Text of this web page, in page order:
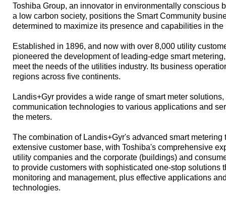
Toshiba Group, an innovator in environmentally conscious
a low carbon society, positions the Smart Community
determined to maximize its presence and capabilities in the
Established in 1896, and now with over 8,000 utility
pioneered the development of leading-edge smart
meet the needs of the utilities industry. Its business
regions across five continents.
Landis+Gyr provides a wide range of smart meter
communication technologies to various applications and
the meters.
The combination of Landis+Gyr's advanced smart
extensive customer base, with Toshiba's comprehensive
utility companies and the corporate (buildings) and
to provide customers with sophisticated one-stop solutions
monitoring and management, plus effective applications
technologies.